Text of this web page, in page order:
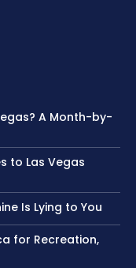
A Month-by-
to Las Vegas
Is Lying to You
for Recreation,